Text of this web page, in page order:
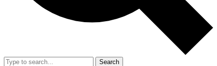
Search